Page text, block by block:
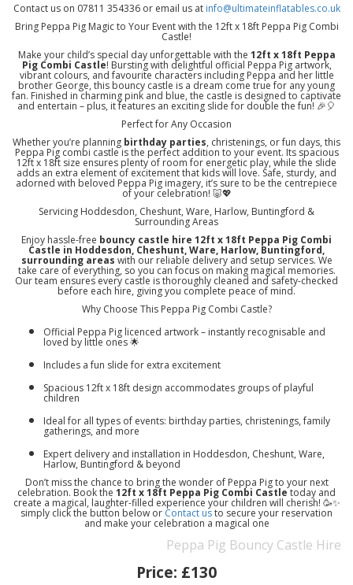
Contact us on 07811 354336 or email us at info@ultimateinflatables.co.uk
Bring Peppa Pig Magic to Your Event with the 12ft x 18ft Peppa Pig Combi
Castle!
Make your child’s special day unforgettable with the 12ft x 18ft Peppa
Pig Combi Castle! Bursting with delightful official Peppa Pig artwork,
vibrant colours, and favourite characters including Peppa and her little
brother George, this bouncy castle is a dream come true for any young
fan. Finished in charming pink and blue, the castle is designed to captivate
and entertain – plus, it features an exciting slide for double the fun! 🎉🎈
Perfect for Any Occasion
Whether you’re planning birthday parties, christenings, or fun days, this
Peppa Pig combi castle is the perfect addition to your event. Its spacious
12ft x 18ft size ensures plenty of room for energetic play, while the slide
adds an extra element of excitement that kids will love. Safe, sturdy, and
adorned with beloved Peppa Pig imagery, it’s sure to be the centrepiece
of your celebration! 🐷💖
Servicing Hoddesdon, Cheshunt, Ware, Harlow, Buntingford &
Surrounding Areas
Enjoy hassle-free bouncy castle hire 12ft x 18ft Peppa Pig Combi
Castle in Hoddesdon, Cheshunt, Ware, Harlow, Buntingford,
surrounding areas with our reliable delivery and setup services. We
take care of everything, so you can focus on making magical memories.
Our team ensures every castle is thoroughly cleaned and safety-checked
before each hire, giving you complete peace of mind.
Why Choose This Peppa Pig Combi Castle?
Official Peppa Pig licenced artwork – instantly recognisable and
loved by little ones 🌟
Includes a fun slide for extra excitement
Spacious 12ft x 18ft design accommodates groups of playful
children
Ideal for all types of events: birthday parties, christenings, family
gatherings, and more
Expert delivery and installation in Hoddesdon, Cheshunt, Ware,
Harlow, Buntingford & beyond
Don’t miss the chance to bring the wonder of Peppa Pig to your next
celebration. Book the 12ft x 18ft Peppa Pig Combi Castletoday and
create a magical, laughter-filled experience your children will cherish! 🥳✨
simply click the button below or Contact usto secure your reservation
and make your celebration a magical one
Peppa Pig Bouncy Castle Hire
Price: £130